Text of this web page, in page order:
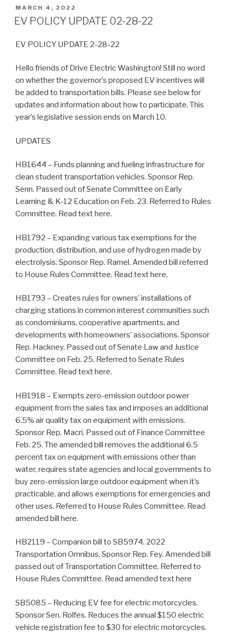
POSTED
ON
MARCH 4, 2022
EV POLICY UPDATE 02-28-22
EV POLICY UPDATE 2-28-22
Hello friends of Drive Electric Washington! Still no word
on whether the governor’s proposed EV incentives will
be added to transportation bills. Please see below for
updates and information about how to participate. This
year’s legislative session ends on March 10.
UPDATES
HB1644 – Funds planning and fueling infrastructure for
clean student transportation vehicles. Sponsor Rep.
Senn. Passed out of Senate Committee on Early
Learning & K-12 Education on Feb. 23. Referred to Rules
Committee. Read text here.
HB1792 – Expanding various tax exemptions for the
production, distribution, and use of hydrogen made by
electrolysis. Sponsor Rep. Ramel. Amended bill referred
to House Rules Committee. Read text here.
HB1793 – Creates rules for owners’ installations of
charging stations in common interest communities such
as condominiums, cooperative apartments, and
developments with homeowners’ associations. Sponsor
Rep. Hackney. Passed out of Senate Law and Justice
Committee on Feb. 25. Referred to Senate Rules
Committee. Read text here.
HB1918 – Exempts zero-emission outdoor power
equipment from the sales tax and imposes an additional
6.5% air quality tax on equipment with emissions.
Sponsor Rep. Macri. Passed out of Finance Committee
Feb. 25. The amended bill removes the additional 6.5
percent tax on equipment with emissions other than
water, requires state agencies and local governments to
buy zero-emission large outdoor equipment when it’s
practicable, and allows exemptions for emergencies and
other uses. Referred to House Rules Committee. Read
amended bill here.
HB2119 – Companion bill to SB5974. 2022
Transportation Omnibus. Sponsor Rep. Fey. Amended bill
passed out of Transportation Committee. Referred to
House Rules Committee. Read amended text here
SB5085 – Reducing EV fee for electric motorcycles.
Sponsor Sen. Rolfes. Reduces the annual $150 electric
vehicle registration fee to $30 for electric motorcycles.